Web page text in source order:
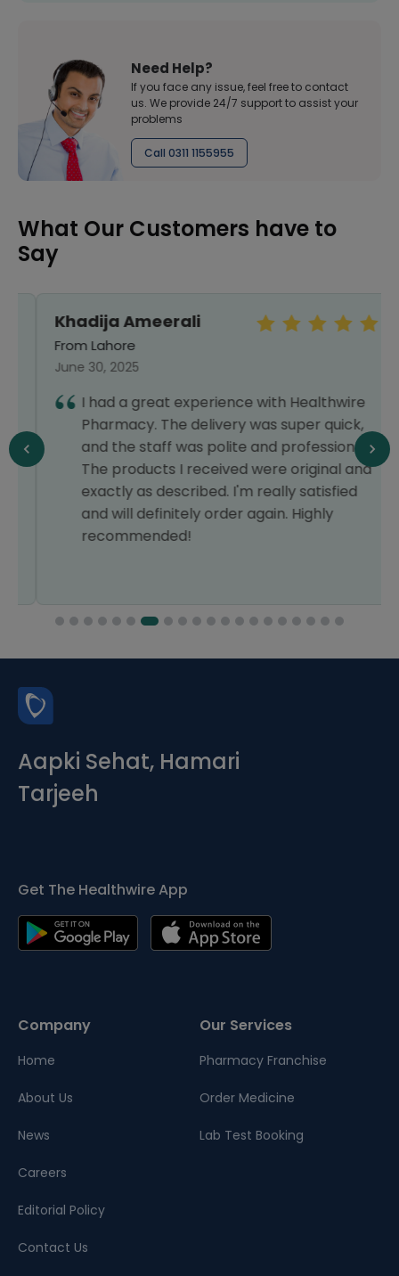
Need Help?
If you face any issue, feel free to contact
us. We provide 24/7 support to assist your
problems
Call 0311 1155955
What Our Customers have to
Say
Khadija Ameerali
From Lahore
June 30, 2025
I had a great experience with Healthwire
Pharmacy. The delivery was super quick,
and the staff was polite and professional.
The products I received were original and
exactly as described. I'm really satisfied
and will definitely order again. Highly
recommended!
Aapki Sehat, Hamari
Tarjeeh
Get The Healthwire App
Company
Home
About Us
News
Careers
Editorial Policy
Contact Us
Our Services
Pharmacy Franchise
Order Medicine
Lab Test Booking